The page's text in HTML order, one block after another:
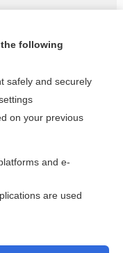
Central?
following
safely and securely
on your previous
and e-
are used